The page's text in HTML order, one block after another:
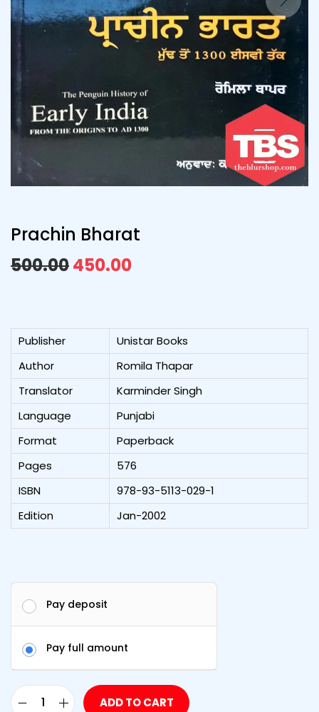
Prachin Bharat
500.00450.00
Publisher
Unistar Books
Author
Romila Thapar
Translator
Karminder Singh
Language
Punjabi
Format
Paperback
Pages
576
ISBN
978-93-5113-029-1
Edition
Jan-2002
Pay deposit
Pay full amount
ADD TO CART